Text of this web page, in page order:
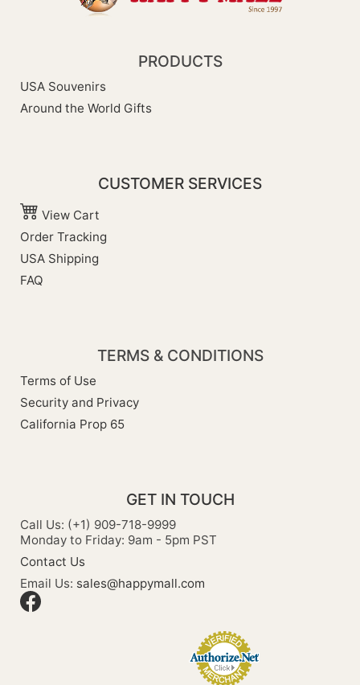
PRODUCTS
USA Souvenirs
Around the World Gifts
CUSTOMER SERVICES
View Cart
Order Tracking
USA Shipping
FAQ
TERMS & CONDITIONS
Terms of Use
Security and Privacy
California Prop 65
GET IN TOUCH
Call Us: (+1) 909-718-9999
Monday to Friday: 9am - 5pm PST
Contact Us
Email Us: sales@happymall.com